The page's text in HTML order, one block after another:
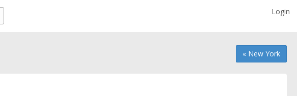
Login
« New York